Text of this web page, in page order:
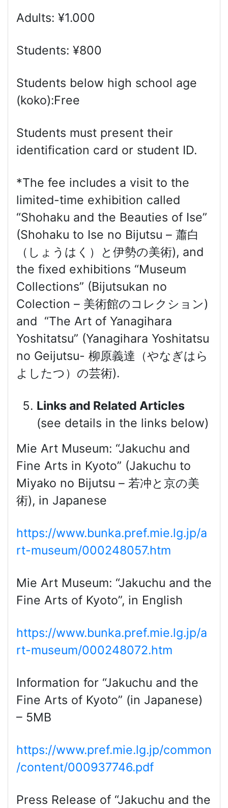
Adults: ¥1.000
Students: ¥800
Students below high school age
(koko):Free
Students must present their
identification card or student ID.
*The fee includes a visit to the
limited-time exhibition called
“Shohaku and the Beauties of Ise”
(Shohaku to Ise no Bijutsu – 蕭白
（しょうはく）と伊勢の美術), and
the fixed exhibitions “Museum
Collections” (Bijutsukan no
Colection – 美術館のコレクション)
and “The Art of Yanagihara
Yoshitatsu” (Yanagihara Yoshitatsu
no Geijutsu- 柳原義達（やなぎはら
よしたつ）の芸術).
Links and Related Articles
(see details in the links below)
Mie Art Museum: “Jakuchu and
Fine Arts in Kyoto” (Jakuchu to
Miyako no Bijutsu – 若冲と京の美
術), in Japanese
https://www.bunka.pref.mie.lg.jp/a
rt-museum/000248057.htm
Mie Art Museum: “Jakuchu and the
Fine Arts of Kyoto”, in English
https://www.bunka.pref.mie.lg.jp/a
rt-museum/000248072.htm
Information for “Jakuchu and the
Fine Arts of Kyoto” (in Japanese)
– 5MB
https://www.pref.mie.lg.jp/common
/content/000937746.pdf
Press Release of “Jakuchu and the